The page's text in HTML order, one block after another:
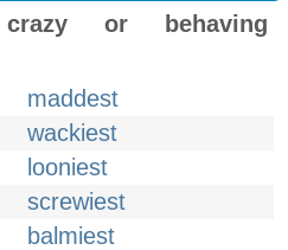
or behaving
maddest
wackiest
looniest
screwiest
balmiest